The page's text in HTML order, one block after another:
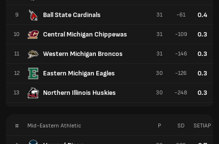
9 Ball State Cardinals
10 Central Michigan Chippewas
11 Western Michigan Broncos
12 Eastern Michigan Eagles
13 Northern Illinois Huskies
31 -61 0.4
31 -109 0.3
31 -146 0.3
30 -126 0.3
30 -248 0.3
# Mid-Eastern Athletic P SD SETIAP